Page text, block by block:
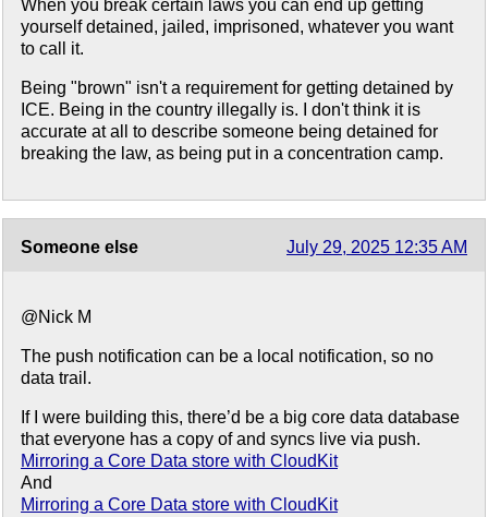
When you break certain laws you can end up getting
yourself detained, jailed, imprisoned, whatever you want
to call it.
Being "brown" isn't a requirement for getting detained by
ICE. Being in the country illegally is. I don't think it is
accurate at all to describe someone being detained for
breaking the law, as being put in a concentration camp.
Someone else July 29, 2025 12:35 AM
@Nick M
The push notification can be a local notification, so no
data trail.
If I were building this, there’d be a big core data database
that everyone has a copy of and syncs live via push.
Mirroring a Core Data store with CloudKit
And
Mirroring a Core Data store with CloudKit